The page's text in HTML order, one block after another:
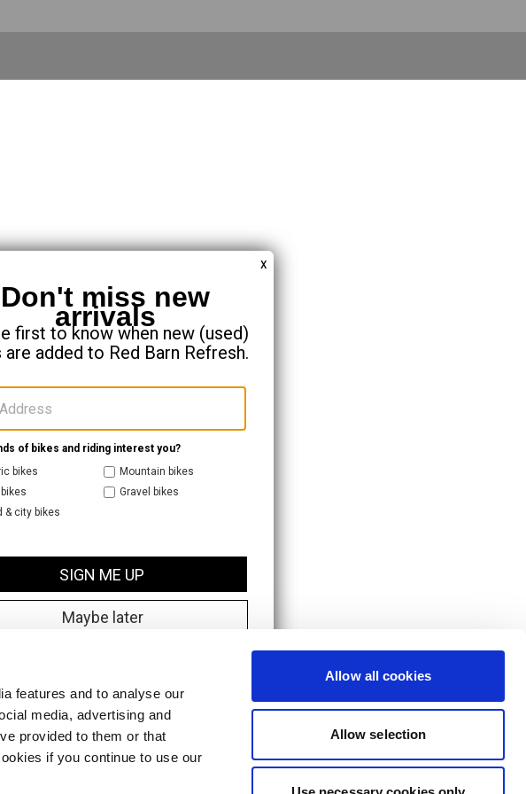
features and to analyse our
media, advertising and
provided to them or that
if you continue to use our
Allow all cookies
Allow selection